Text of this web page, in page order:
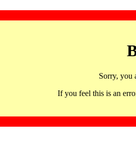
Sorry, you
If you feel this is an